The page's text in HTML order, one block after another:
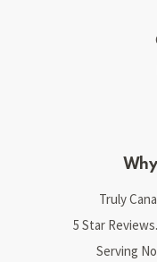
Truly
5 Star
Serving